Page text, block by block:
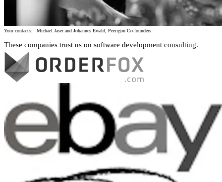
Your contacts: Michael Jaser and Johannes Ewald, Peerigon Co-founders
These companies trust us on software development consulting.